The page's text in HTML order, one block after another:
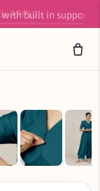
built in support